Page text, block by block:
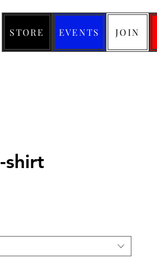
STORE EVENTS JOIN
shirt